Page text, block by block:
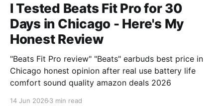
I Tested Beats Fit Pro for 30
Days in Chicago - Here's My
Honest Review
"Beats Fit Pro review" "Beats" earbuds best price in
Chicago honest opinion after real use battery life
comfort sound quality amazon deals 2026
14 Jun 2026 3 min read